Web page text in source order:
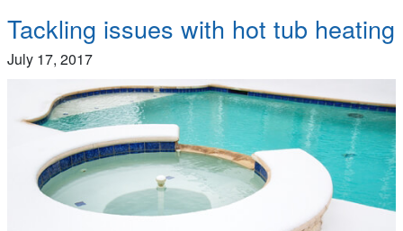
Tackling issues with hot tub heating
July 17, 2017